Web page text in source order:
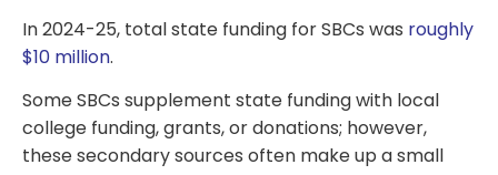
In 2024-25, total state funding for SBCs was roughly
$10 million.
Some SBCs supplement state funding with local
college funding, grants, or donations; however,
these secondary sources often make up a small